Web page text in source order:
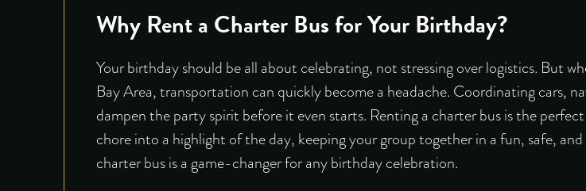
Why Rent a Charter Bus for Your Birthday?
Your birthday should be all about celebrating, not stressing over logistics. But
Bay Area, transportation can quickly become a headache. Coordinating cars,
dampen the party spirit before it even starts. Renting a charter bus is the
chore into a highlight of the day, keeping your group together in a fun, safe, and
charter bus is a game-changer for any birthday celebration.